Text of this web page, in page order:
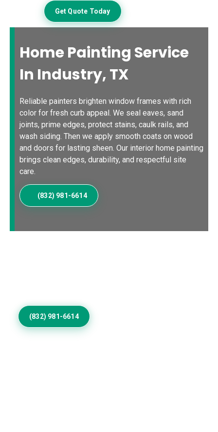
Get Quote Today
(832) 981-6614
Home Painting Service
In Industry, TX
Reliable painters brighten window frames with rich
color for fresh curb appeal. We seal eaves, sand
joints, prime edges, protect stains, caulk rails, and
wash siding. Then we apply smooth coats on wood
and doors for lasting sheen. Our interior home painting
brings clean edges, durability, and respectful site
care.
(832) 981-6614